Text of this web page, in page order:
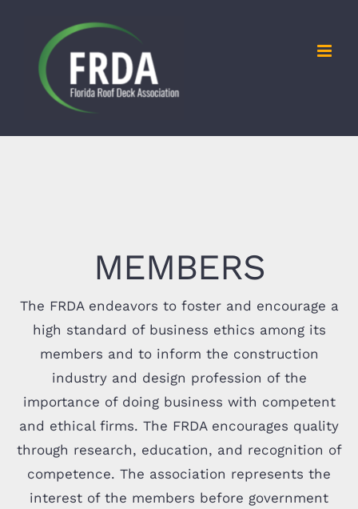
content
MEMBERS
The FRDA endeavors to foster and encourage a
high standard of business ethics among its
members and to inform the construction
industry and design profession of the
importance of doing business with competent
and ethical firms. The FRDA encourages quality
through research, education, and recognition of
competence. The association represents the
interest of the members before government